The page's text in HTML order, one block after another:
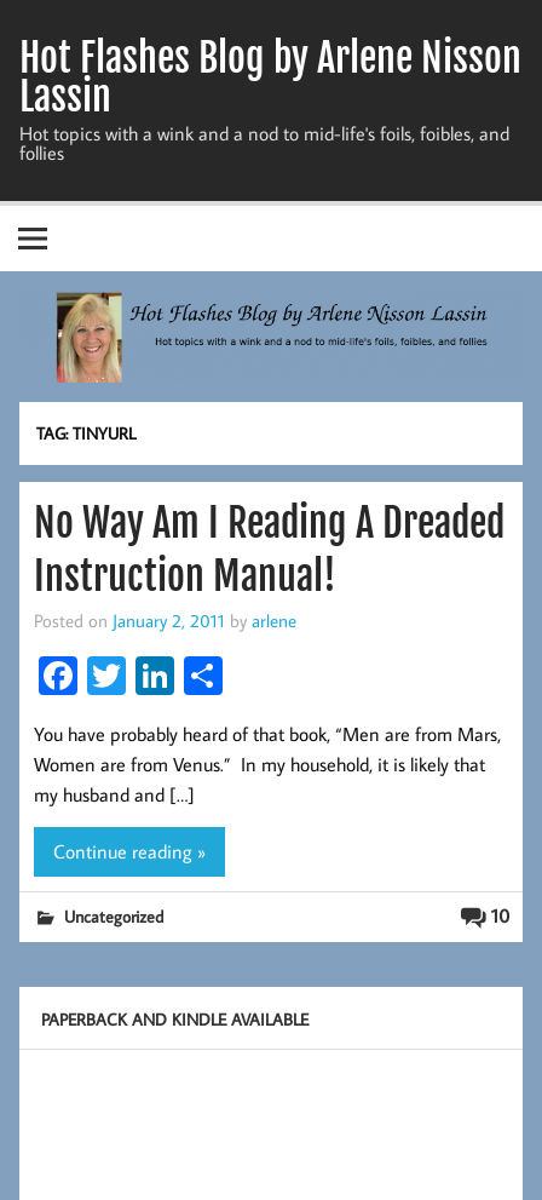
content
Hot Flashes Blog by Arlene Nisson
Lassin
Hot topics with a wink and a nod to mid-life's foils, foibles, and
follies
TAG:TINYURL
No Way Am I Reading A Dreaded
Instruction Manual!
Posted on January 2, 2011 by arlene
Fa
b
oo
k
T
wi
tt
er
Li
nk
ed
In
ha
re
You have probably heard of that book, “Men are from Mars,
Women are from Venus.” In my household, it is likely that
my husband and […]
Continue reading »
10
Uncategorized
PAPERBACK AND KINDLE AVAILABLE